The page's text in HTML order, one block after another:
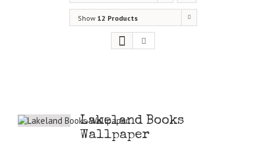
Show 12 Products
Lakeland Books
Wallpaper